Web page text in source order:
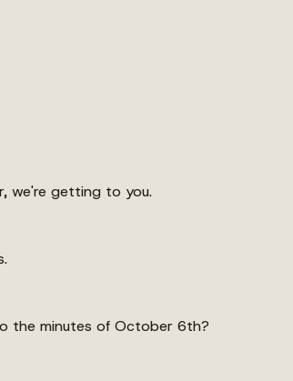
we're getting to you.
the minutes of October 6th?